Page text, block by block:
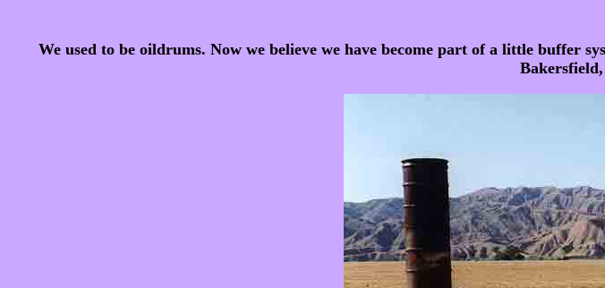
We used to be oildrums. Now we believe we have become part of a little buffer